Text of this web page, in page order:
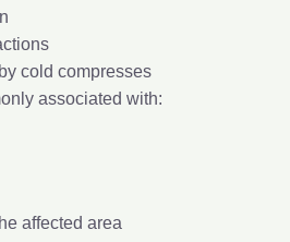
cold compresses
associated with:
affected area